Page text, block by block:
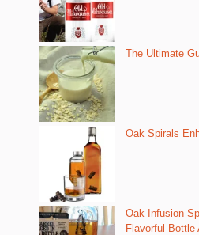
The Ultimate
Oak Spirals
Oak Infusion
Flavorful Bottle